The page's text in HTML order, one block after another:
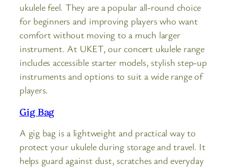
ukulele feel. They are a popular all-round choice
for beginners and improving players who want
comfort without moving to a much larger
instrument. At UKET, our concert ukulele range
includes accessible starter models, stylish step-up
instruments and options to suit a wide range of
players.
Gig Bag
A gig bag is a lightweight and practical way to
protect your ukulele during storage and travel. It
helps guard against dust, scratches and everyday